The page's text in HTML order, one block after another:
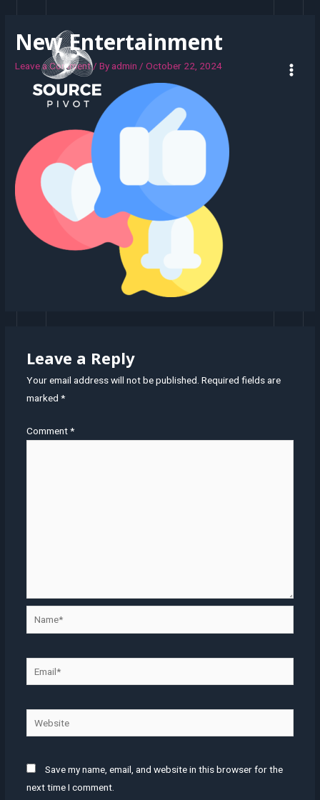
New Entertainment
Leave a Comment / By admin /October 22, 2024
Leave a Reply
Your email address will not be published. Required fields are
marked *
Comment*
Save my name, email, and website in this browser for the
next time I comment.